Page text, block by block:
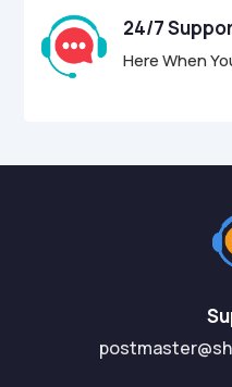
24/7
Here When